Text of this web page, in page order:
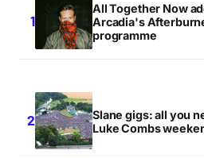
All Together Now
Arcadia's
programme
Slane gigs: all you
Luke Combs